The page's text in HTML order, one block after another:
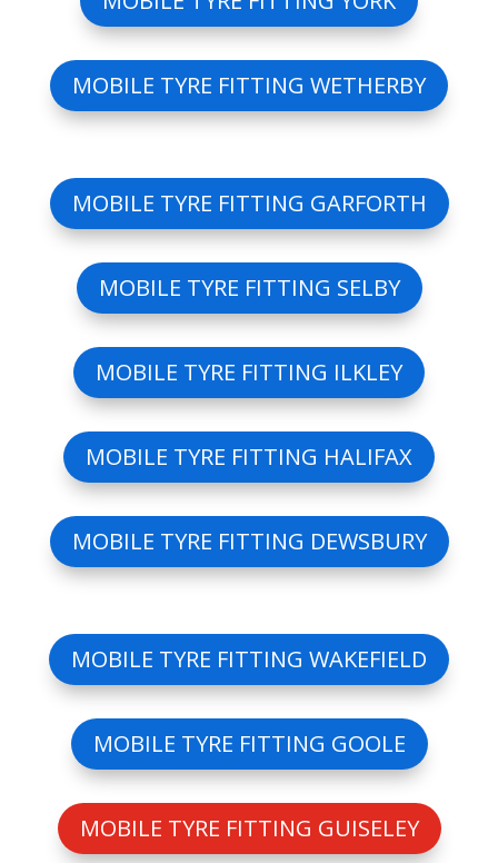
MOBILE TYRE FITTING WETHERBY
MOBILE TYRE FITTING GARFORTH
MOBILE TYRE FITTING SELBY
MOBILE TYRE FITTING ILKLEY
MOBILE TYRE FITTING HALIFAX
MOBILE TYRE FITTING DEWSBURY
MOBILE TYRE FITTING WAKEFIELD
MOBILE TYRE FITTING GOOLE
MOBILE TYRE FITTING GUISELEY